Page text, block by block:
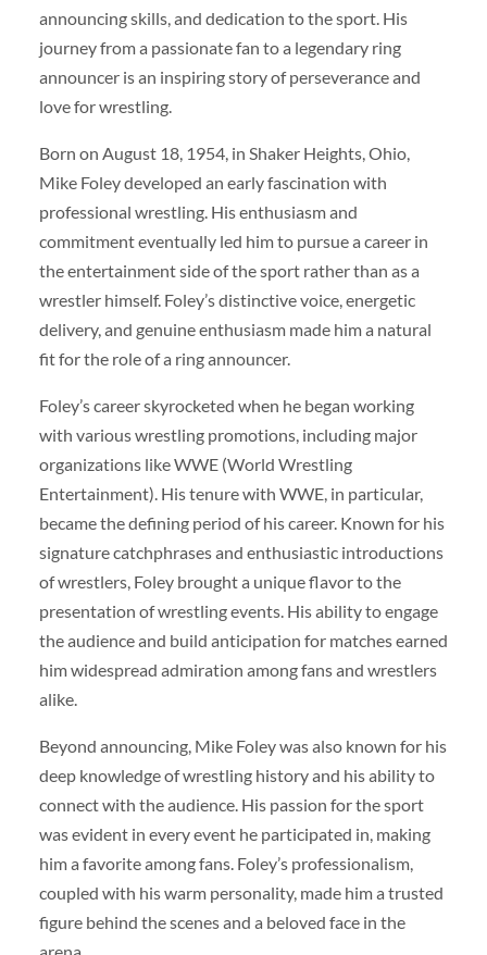
announcing skills, and dedication to the sport. His
journey from a passionate fan to a legendary ring
announcer is an inspiring story of perseverance and
love for wrestling.
Born on August 18, 1954, in Shaker Heights, Ohio,
Mike Foley developed an early fascination with
professional wrestling. His enthusiasm and
commitment eventually led him to pursue a career in
the entertainment side of the sport rather than as a
wrestler himself. Foley’s distinctive voice, energetic
delivery, and genuine enthusiasm made him a natural
fit for the role of a ring announcer.
Foley’s career skyrocketed when he began working
with various wrestling promotions, including major
organizations like WWE (World Wrestling
Entertainment). His tenure with WWE, in particular,
became the defining period of his career. Known for his
signature catchphrases and enthusiastic introductions
of wrestlers, Foley brought a unique flavor to the
presentation of wrestling events. His ability to engage
the audience and build anticipation for matches earned
him widespread admiration among fans and wrestlers
alike.
Beyond announcing, Mike Foley was also known for his
deep knowledge of wrestling history and his ability to
connect with the audience. His passion for the sport
was evident in every event he participated in, making
him a favorite among fans. Foley’s professionalism,
coupled with his warm personality, made him a trusted
figure behind the scenes and a beloved face in the